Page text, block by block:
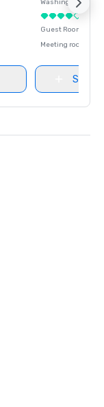
Washington
Guest Rooms
Meeting rooms
Select